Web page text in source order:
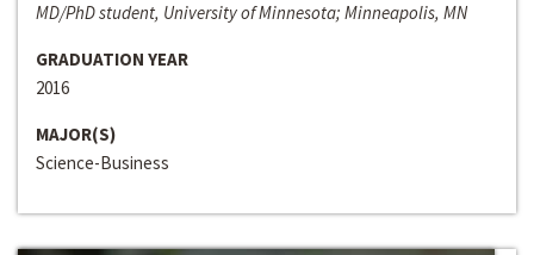
MD/PhD student, University of Minnesota; Minneapolis, MN
GRADUATION YEAR
2016
MAJOR(S)
Science-Business